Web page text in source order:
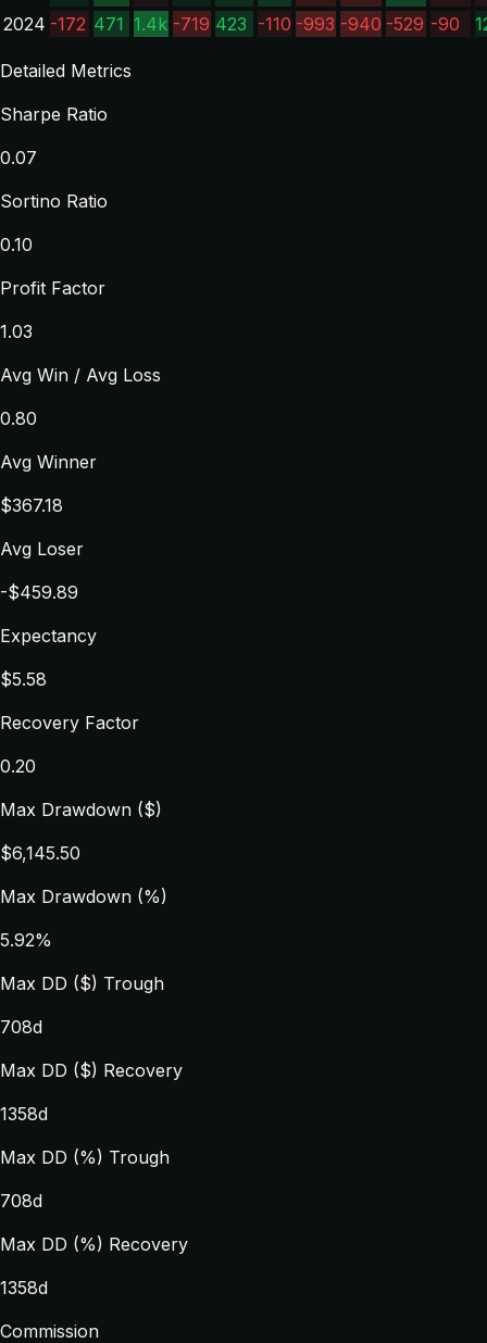
2024 -172 471 1.4k -719 423 -110 -993 -940 -529 -90
Detailed Metrics
Sharpe Ratio
0.07
Sortino Ratio
0.10
Profit Factor
1.03
Avg Win / Avg Loss
0.80
Avg Winner
$367.18
Avg Loser
-$459.89
Expectancy
$5.58
Recovery Factor
0.20
Max Drawdown ($)
$6,145.50
Max Drawdown (%)
5.92%
Max DD ($) Trough
708d
Max DD ($) Recovery
1358d
Max DD (%) Trough
708d
Max DD (%) Recovery
1358d
Commission